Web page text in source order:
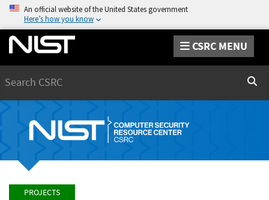
An official website of the United States government
Here’s how you know
CSRC MENU
PROJECTS